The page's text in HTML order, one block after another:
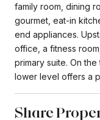
family room, dining
gourmet, eat-in
end appliances.
office, a fitness
primary suite. On
lower level offers a
Share